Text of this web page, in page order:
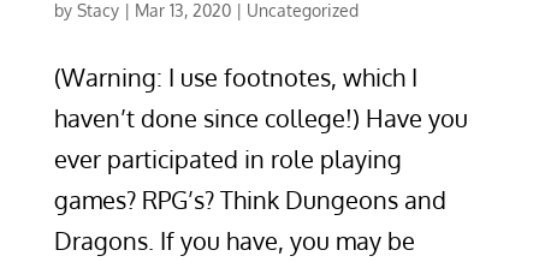
by Stacy| Mar 13, 2020| Uncategorized
(Warning: I use footnotes, which I
haven’t done since college!) Have you
ever participated in role playing
games? RPG’s? Think Dungeons and
Dragons. If you have, you may be